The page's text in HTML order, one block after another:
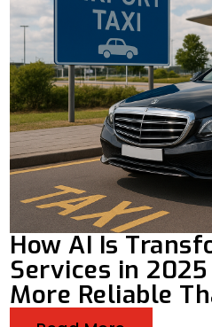
How AI Is
Services in
More Reliable